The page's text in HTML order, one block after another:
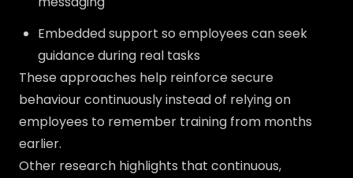
Embedded support so employees can seek
guidance during real tasks
These approaches help reinforce secure
behaviour continuously instead of relying on
employees to remember training from months
earlier.
Other research highlights that continuous,